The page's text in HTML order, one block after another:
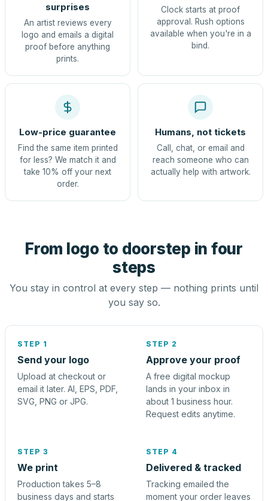
surprises
An artist reviews every
logo and emails a digital
proof before anything
prints.
Clock starts at proof
approval. Rush options
available when you're in a
bind.
Low-price guarantee
Find the same item printed
for less? We match it and
take 10% off your next
order.
Humans, not tickets
Call, chat, or email and
reach someone who can
actually help with artwork.
From logo to doorstep in four
steps
You stay in control at every step — nothing prints until
you say so.
STEP 1
Send your logo
Upload at checkout or
email it later. AI, EPS, PDF,
SVG, PNG or JPG.
STEP 2
Approve your proof
A free digital mockup
lands in your inbox in
about 1 business hour.
Request edits anytime.
STEP 3
We print
Production takes 5–8
business days and starts
STEP 4
Delivered & tracked
Tracking emailed the
moment your order leaves